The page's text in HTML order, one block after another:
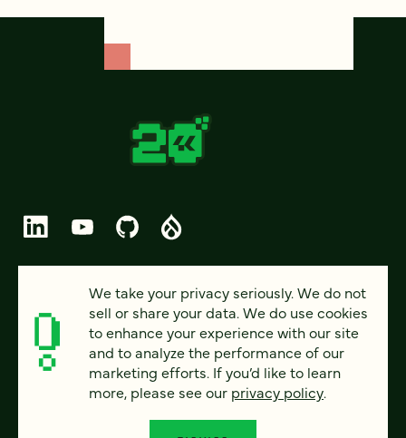
© 2026 FOUR KITCHENS (CC-BY-SA)
PRIVACY
ACCESSIBILITY
We take your privacy seriously. We do not
sell or share your data. We do use cookies
to enhance your experience with our site
and to analyze the performance of our
marketing efforts. If you’d like to learn
more, please see our privacy policy.